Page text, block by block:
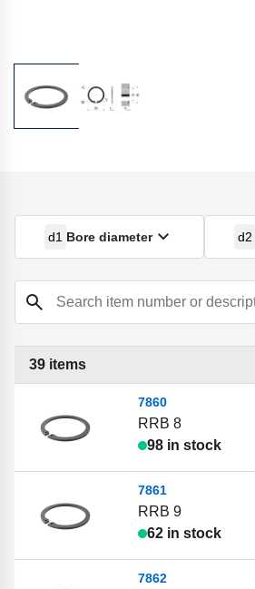
d1 Bore diameter d2
Search item number or description
39 items
7860
RRB 8
98 in stock
7861
RRB 9
62 in stock
7862